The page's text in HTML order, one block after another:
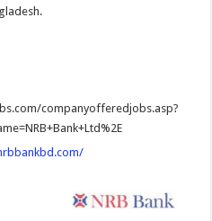
companyofferedjobs.asp?